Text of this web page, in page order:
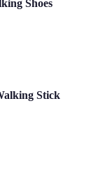
Shoes
Stick